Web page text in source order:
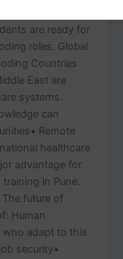
are ready for
roles. Global
Countries
East are
systems.
can
Remote
healthcare
advantage for
in Pune.
future of
Human
who adapt to this
security•